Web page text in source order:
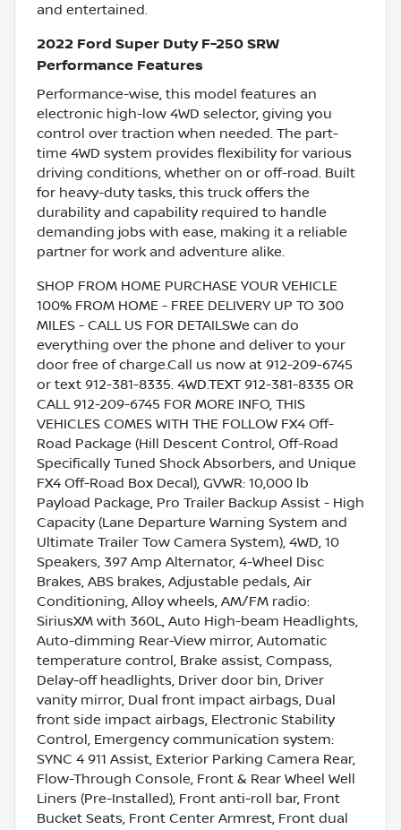
and entertained.
2022 Ford Super Duty F-250 SRW
Performance Features
Performance-wise, this model features an
electronic high-low 4WD selector, giving you
control over traction when needed. The part-
time 4WD system provides flexibility for various
driving conditions, whether on or off-road. Built
for heavy-duty tasks, this truck offers the
durability and capability required to handle
demanding jobs with ease, making it a reliable
partner for work and adventure alike.
SHOP FROM HOME PURCHASE YOUR VEHICLE
100% FROM HOME - FREE DELIVERY UP TO 300
MILES - CALL US FOR DETAILSWe can do
everything over the phone and deliver to your
door free of charge.Call us now at 912-209-6745
or text 912-381-8335. 4WD.TEXT 912-381-8335 OR
CALL 912-209-6745 FOR MORE INFO, THIS
VEHICLES COMES WITH THE FOLLOW FX4 Off-
Road Package (Hill Descent Control, Off-Road
Specifically Tuned Shock Absorbers, and Unique
FX4 Off-Road Box Decal), GVWR: 10,000 lb
Payload Package, Pro Trailer Backup Assist - High
Capacity (Lane Departure Warning System and
Ultimate Trailer Tow Camera System), 4WD, 10
Speakers, 397 Amp Alternator, 4-Wheel Disc
Brakes, ABS brakes, Adjustable pedals, Air
Conditioning, Alloy wheels, AM/FM radio:
SiriusXM with 360L, Auto High-beam Headlights,
Auto-dimming Rear-View mirror, Automatic
temperature control, Brake assist, Compass,
Delay-off headlights, Driver door bin, Driver
vanity mirror, Dual front impact airbags, Dual
front side impact airbags, Electronic Stability
Control, Emergency communication system:
SYNC 4 911 Assist, Exterior Parking Camera Rear,
Flow-Through Console, Front & Rear Wheel Well
Liners (Pre-Installed), Front anti-roll bar, Front
Bucket Seats, Front Center Armrest, Front dual